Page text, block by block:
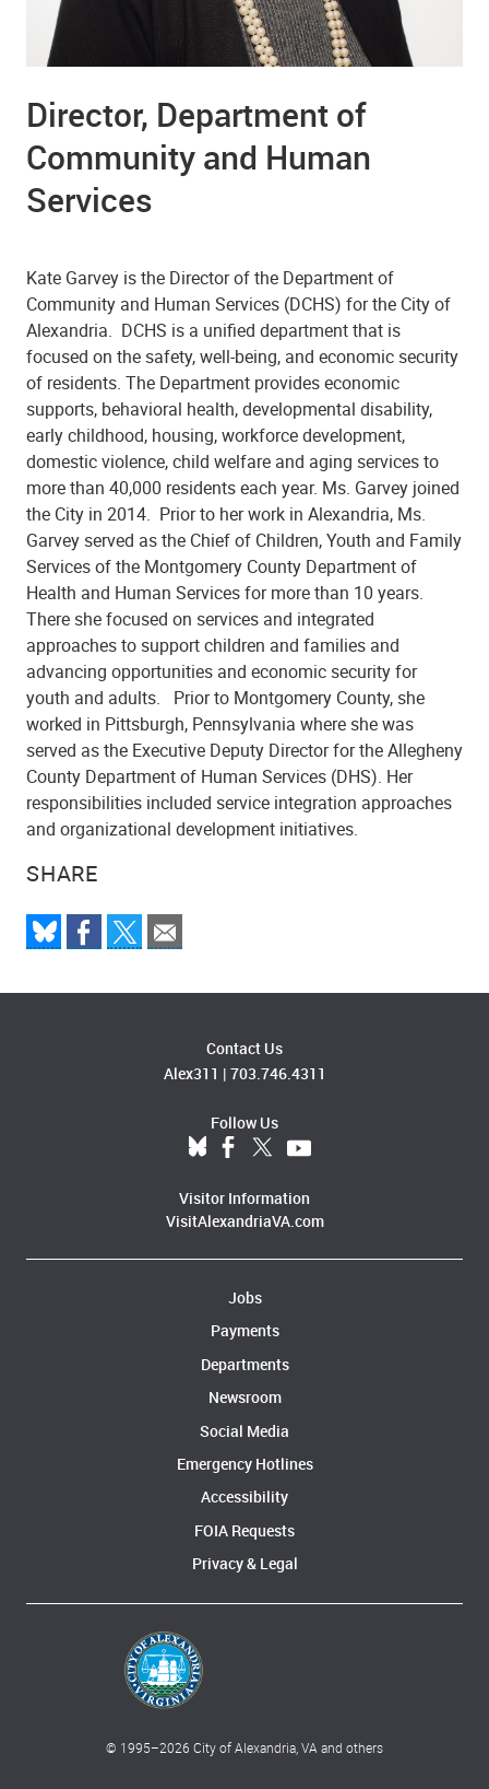
SHARE
Director, Department of
Community and Human
Services
Kate Garvey is the Director of the Department of
Community and Human Services (DCHS) for the City of
Alexandria. DCHS is a unified department that is
focused on the safety, well-being, and economic security
of residents. The Department provides economic
supports, behavioral health, developmental disability,
early childhood, housing, workforce development,
domestic violence, child welfare and aging services to
more than 40,000 residents each year. Ms. Garvey joined
the City in 2014. Prior to her work in Alexandria, Ms.
Garvey served as the Chief of Children, Youth and Family
Services of the Montgomery County Department of
Health and Human Services for more than 10 years.
There she focused on services and integrated
approaches to support children and families and
advancing opportunities and economic security for
youth and adults. Prior to Montgomery County, she
worked in Pittsburgh, Pennsylvania where she was
served as the Executive Deputy Director for the Allegheny
County Department of Human Services (DHS). Her
responsibilities included service integration approaches
and organizational development initiatives.
Contact Us
Alex311 | 703.746.4311
Follow Us
Visitor Information
VisitAlexandriaVA.com
Jobs
Payments
Departments
Newsroom
Social Media
Emergency Hotlines
Accessibility
FOIA Requests
Privacy & Legal
© 1995–2026 City of Alexandria, VA and others